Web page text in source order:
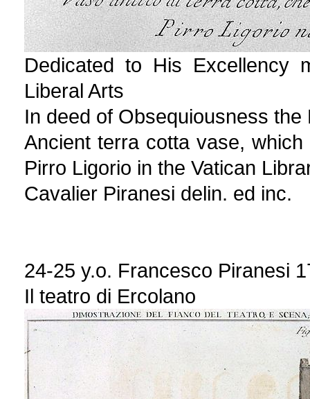
Dedicated to His Excellency
Liberal Arts
In deed of Obsequiousness
Ancient terra cotta vase,
Pirro Ligorio in the Vatican
Cavalier Piranesi delin. ed inc.
24-25 y.o. Francesco Piranesi
Il teatro di Ercolano